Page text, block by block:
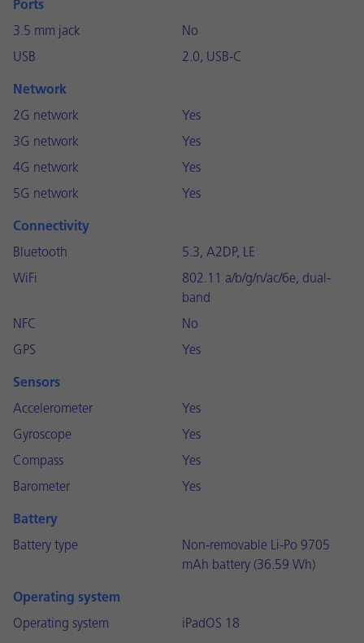
Ports
3.5 mm jack
No
USB
2.0, USB-C
Network
2G network
Yes
3G network
Yes
4G network
Yes
5G network
Yes
Connectivity
Bluetooth
5.3, A2DP, LE
WiFi
802.11 a/b/g/n/ac/6e, dual-
band
NFC
No
GPS
Yes
Sensors
Accelerometer
Yes
Gyroscope
Yes
Compass
Yes
Barometer
Yes
Battery
Battery type
Non-removable Li-Po 9705
mAh battery (36.59 Wh)
Operating system
Operating system
iPadOS 18